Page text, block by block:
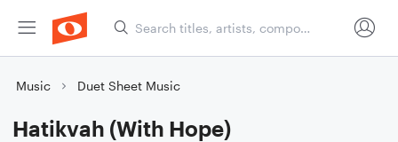
Music Duet Sheet Music
Hatikvah (With Hope)